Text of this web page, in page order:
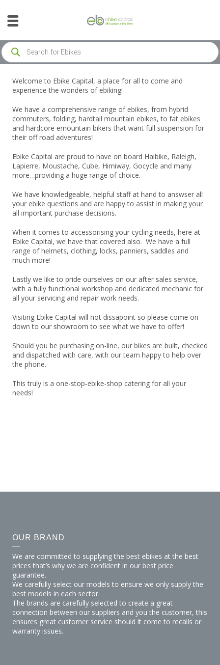
Welcome to Ebike Capital, a place for all to come and
experience the wonders of ebiking!
We have a comprehensive range of ebikes, from hybrid
commuters, folding, hardtail mountain ebikes, to fat ebikes
and hardcore emountain bikers that want full suspension for
their off road adventures!
Ebike Capital are proud to have on board Haibike, Raleigh,
Lapierre, Moustache, Cube, Himiway, Gocycle and many
more…providing a huge range of choice.
We have knowledgeable, helpful staff at hand to answser all
your ebike questions and are happy to assist in making your
all important purchase decisions.
When it comes to accessorising your cycling needs, here at
Ebike Capital, we have that covered also. We have a full
range of helmets, clothing, locks, panniers, saddles and
much more!
Lastly we like to pride ourselves on our after sales service,
with a fully functional workshop and dedicated mechanic for
all your servicing and repair work needs.
Visiting Ebike Capital will not dissapoint so please come on
down to our showroom to see what we have to offer!
Should you be purchasing on-line, our bikes are built, checked
and dispatched with care, with our team happy to help over
the phone.
This truly is a one-stop-ebike-shop catering for all your
needs!
OUR BRAND
We are committed to supplying the best ebikes at the best
prices that’s why we are confident in our best price
guarantee.
We carefully select our models to ensure we only supply the
best models in each sector.
The brands are carefully selected to create a great
connection between our suppliers and you the customer, this
ensures great customer service should it come to recalls or
warranty issues.